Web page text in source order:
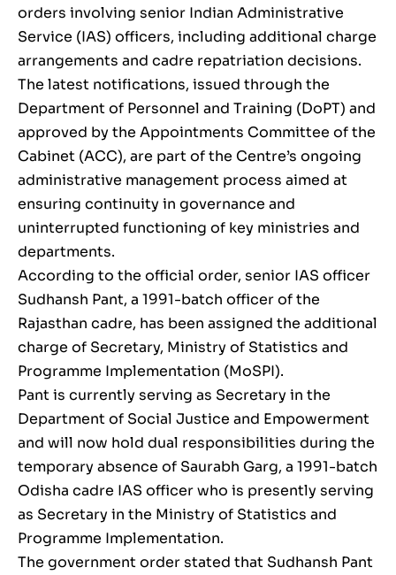
orders involving senior Indian Administrative
Service (IAS) officers, including additional charge
arrangements and cadre repatriation decisions.
The latest notifications, issued through the
Department of Personnel and Training (DoPT) and
approved by the Appointments Committee of the
Cabinet (ACC), are part of the Centre’s ongoing
administrative management process aimed at
ensuring continuity in governance and
uninterrupted functioning of key ministries and
departments.
According to the official order, senior IAS officer
Sudhansh Pant, a 1991-batch officer of the
Rajasthan cadre, has been assigned the additional
charge of Secretary, Ministry of Statistics and
Programme Implementation (MoSPI).
Pant is currently serving as Secretary in the
Department of Social Justice and Empowerment
and will now hold dual responsibilities during the
temporary absence of Saurabh Garg, a 1991-batch
Odisha cadre IAS officer who is presently serving
as Secretary in the Ministry of Statistics and
Programme Implementation.
The government order stated that Sudhansh Pant